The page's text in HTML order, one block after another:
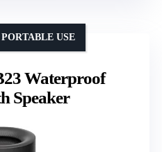
Waterproof
Speaker
USE